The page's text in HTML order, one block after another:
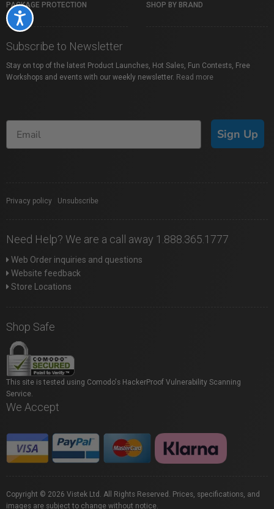
Accessibility
PACKAGE PROTECTION SHOP BY BRAND
Subscribe to Newsletter
Stay on top of the latest Product Launches, Hot Sales, Fun Contests, Free
Workshops and events with our weekly newsletter. Read more
Sign Up
Privacy policy Unsubscribe
Need Help? We are a call away 1.888.365.1777
Web Order inquiries and questions
Website feedback
Store Locations
Shop Safe
This site is tested using Comodo's HackerProof Vulnerability Scanning
Service.
We Accept
Copyright © 2026 Vistek Ltd. All Rights Reserved. Prices, specifications, and
images are subject to change without notice.